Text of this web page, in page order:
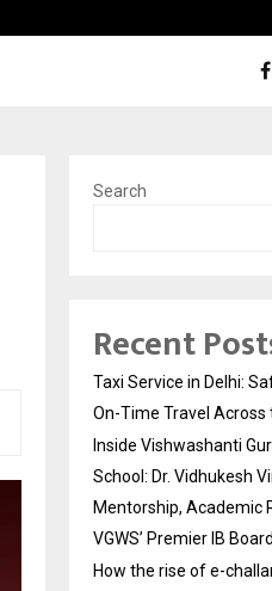
Search
Recent
Taxi Service in Delhi:
On-Time Travel Across
Inside Vishwashanti
School: Dr. Vidhukesh
Mentorship, Academic
VGWS’ Premier IB
How the rise of e-